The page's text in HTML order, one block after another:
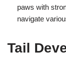
paws with
navigate
Tail